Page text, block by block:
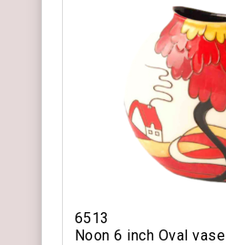
6513
Noon 6 inch Oval vase